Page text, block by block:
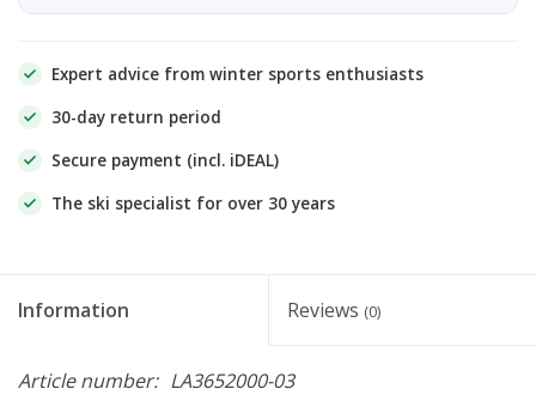
Expert advice from winter sports enthusiasts
30-day return period
Secure payment (incl. iDEAL)
The ski specialist for over 30 years
Information Reviews (0)
Article number: LA3652000-03